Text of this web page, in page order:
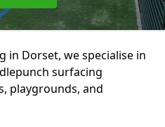
in Dorset, we specialise in
surfacing
playgrounds, and